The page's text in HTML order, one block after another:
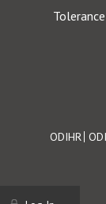
Footer
ODIHR